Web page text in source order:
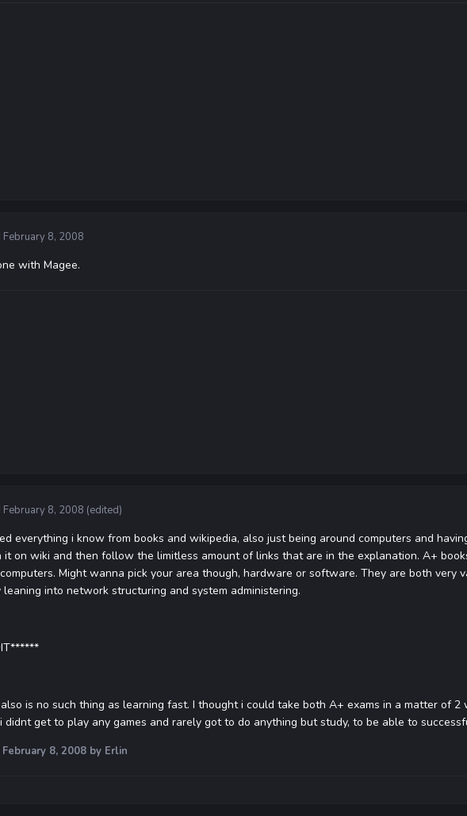
February 8, 2008
with Magee.
February 8, 2008 (edited)
everything i know from books and wikipedia, also just being around computers and
it on wiki and then follow the limitless amount of links that are in the explanation. A+
Might wanna pick your area though, hardware or software. They are both very
into network structuring and system administering.
is no such thing as learning fast. I thought i could take both A+ exams in a matter of
didnt get to play any games and rarely got to do anything but study, to be able to
February 8, 2008 by Erlin